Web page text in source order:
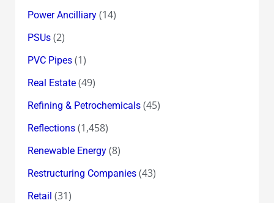
Power Ancilliary(14)
PSUs(2)
PVC Pipes(1)
Real Estate(49)
Refining & Petrochemicals(45)
Reflections(1,458)
Renewable Energy(8)
Restructuring Companies(43)
Retail (31)